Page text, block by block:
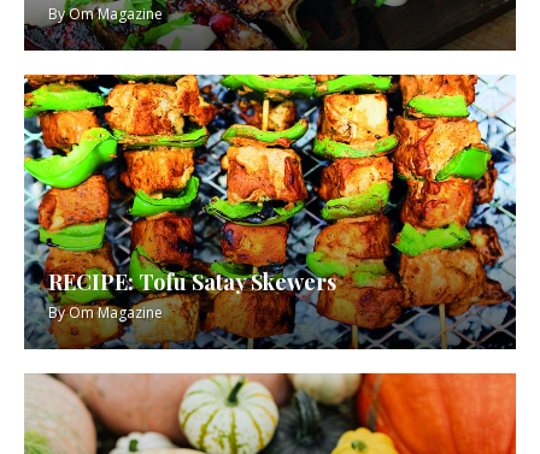
ByOm Magazine
RECIPE: Tofu Satay Skewers
ByOm Magazine